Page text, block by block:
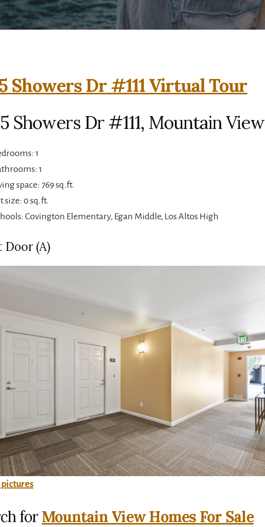
Showers Dr #111 Virtual Tour
Showers Dr #111, Mountain View
1
1
space: 769 sq.ft.
size: 0 sq.ft.
Covington Elementary, Egan Middle, Los Altos High
Door (A)
pictures
for Mountain View Homes For Sale